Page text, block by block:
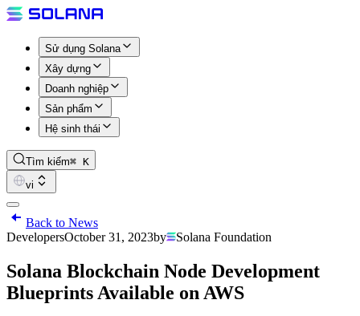
Sử dụng Solana
Xây dựng
Doanh nghiệp
Sản phẩm
Hệ sinh thái
Tìm kiếm⌘ K
vi
Back to News
DevelopersOctober 31, 2023by Solana Foundation
Solana Blockchain Node Development
Blueprints Available on AWS